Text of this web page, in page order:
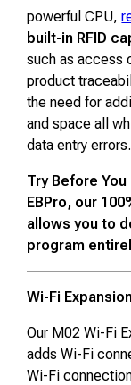
powerful CPU,
built-in RFID
such as access
product
the need for
and space all
data entry errors.
Try Before You
EBPro, our
allows you to
program
Wi-Fi
Our M02 Wi-Fi
adds Wi-Fi
Wi-Fi